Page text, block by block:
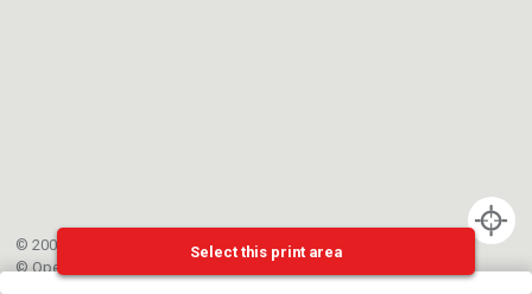
© 2002-{{mainCtrl.copyrightYear}} EPFL
©OpenStreetMap
Select this print area